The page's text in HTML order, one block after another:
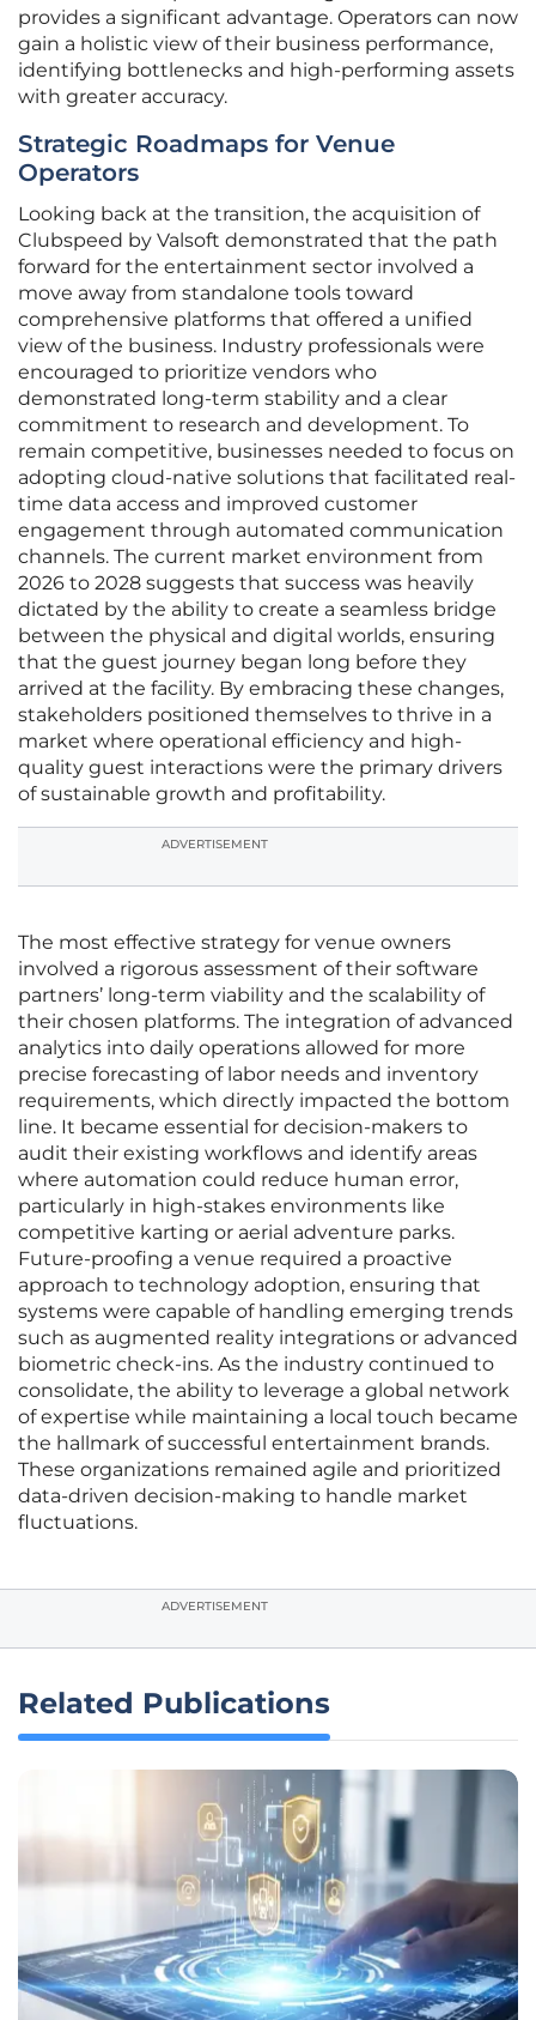
provides a significant advantage. Operators can now
gain a holistic view of their business performance,
identifying bottlenecks and high-performing assets
with greater accuracy.
Strategic Roadmaps for Venue
Operators
Looking back at the transition, the acquisition of
Clubspeed by Valsoft demonstrated that the path
forward for the entertainment sector involved a
move away from standalone tools toward
comprehensive platforms that offered a unified
view of the business. Industry professionals were
encouraged to prioritize vendors who
demonstrated long-term stability and a clear
commitment to research and development. To
remain competitive, businesses needed to focus on
adopting cloud-native solutions that facilitated real-
time data access and improved customer
engagement through automated communication
channels. The current market environment from
2026 to 2028 suggests that success was heavily
dictated by the ability to create a seamless bridge
between the physical and digital worlds, ensuring
that the guest journey began long before they
arrived at the facility. By embracing these changes,
stakeholders positioned themselves to thrive in a
market where operational efficiency and high-
quality guest interactions were the primary drivers
of sustainable growth and profitability.
ADVERTISEMENT
The most effective strategy for venue owners
involved a rigorous assessment of their software
partners’ long-term viability and the scalability of
their chosen platforms. The integration of advanced
analytics into daily operations allowed for more
precise forecasting of labor needs and inventory
requirements, which directly impacted the bottom
line. It became essential for decision-makers to
audit their existing workflows and identify areas
where automation could reduce human error,
particularly in high-stakes environments like
competitive karting or aerial adventure parks.
Future-proofing a venue required a proactive
approach to technology adoption, ensuring that
systems were capable of handling emerging trends
such as augmented reality integrations or advanced
biometric check-ins. As the industry continued to
consolidate, the ability to leverage a global network
of expertise while maintaining a local touch became
the hallmark of successful entertainment brands.
These organizations remained agile and prioritized
data-driven decision-making to handle market
fluctuations.
ADVERTISEMENT
Related Publications